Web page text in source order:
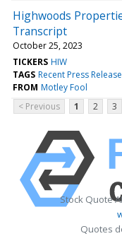
Highwoods
Transcript
October 25, 2023
TICKERS HIW
TAGS Recent Press
FROM Motley Fool
< Previous
1 2 3
Stock Quote
Quotes